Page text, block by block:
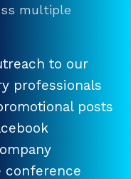
multiple
to our
professionals
posts
conference